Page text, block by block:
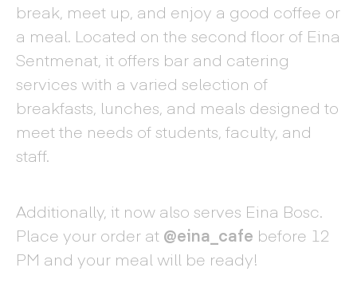
break, meet up, and enjoy a good coffee or
a meal. Located on the second floor of Eina
Sentmenat, it offers bar and catering
services with a varied selection of
breakfasts, lunches, and meals designed to
meet the needs of students, faculty, and
staff.
Additionally, it now also serves Eina Bosc.
Place your order at @eina_cafe before 12
PM and your meal will be ready!